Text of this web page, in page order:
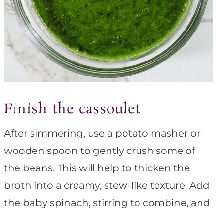
Finish the cassoulet
After simmering, use a potato masher or
wooden spoon to gently crush some of
the beans. This will help to thicken the
broth into a creamy, stew-like texture. Add
the baby spinach, stirring to combine, and